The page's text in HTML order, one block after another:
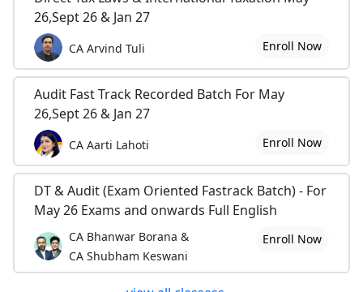
26,Sept 26 & Jan 27
CA Arvind Tuli Enroll Now
Audit Fast Track Recorded Batch For May
26,Sept 26 & Jan 27
CA Aarti Lahoti Enroll Now
DT & Audit (Exam Oriented Fastrack Batch) - For
May 26 Exams and onwards Full English
CA Bhanwar Borana &
CA Shubham Keswani
Enroll Now